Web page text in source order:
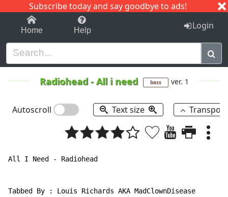
Subscribe today and say goodbye to ads!
1-9 C I J
Home Help Login
Radiohead-All i need bass ver. 1
Autoscroll Text size
All I Need - Radiohead
Tabbed By : Louis Richards AKA MadClownDisease